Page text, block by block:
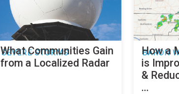
SEVERE STORMS
What Communities Gain
from a Localized Radar
BARON
How a
is
&
...